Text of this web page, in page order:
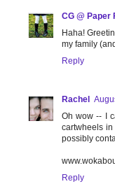
CG @ Paper
Haha!
my family
Reply
Rachel
Oh wow -- I
cartwheels
possibly
Reply